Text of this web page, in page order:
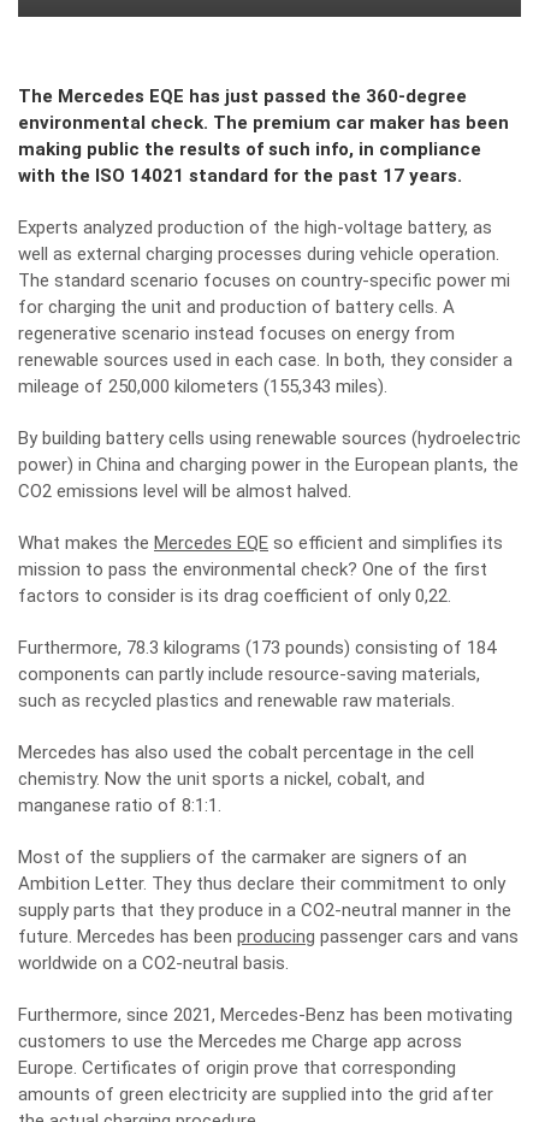
The Mercedes EQE has just passed the 360-degree
environmental check. The premium car maker has been
making public the results of such info, in compliance
with the ISO 14021 standard for the past 17 years.
Experts analyzed production of the high-voltage battery, as
well as external charging processes during vehicle operation.
The standard scenario focuses on country-specific power mi
for charging the unit and production of battery cells. A
regenerative scenario instead focuses on energy from
renewable sources used in each case. In both, they consider a
mileage of 250,000 kilometers (155,343 miles).
By building battery cells using renewable sources (hydroelectric
power) in China and charging power in the European plants, the
CO2 emissions level will be almost halved.
What makes the Mercedes EQE so efficient and simplifies its
mission to pass the environmental check? One of the first
factors to consider is its drag coefficient of only 0,22.
Furthermore, 78.3 kilograms (173 pounds) consisting of 184
components can partly include resource-saving materials,
such as recycled plastics and renewable raw materials.
Mercedes has also used the cobalt percentage in the cell
chemistry. Now the unit sports a nickel, cobalt, and
manganese ratio of 8:1:1.
Most of the suppliers of the carmaker are signers of an
Ambition Letter. They thus declare their commitment to only
supply parts that they produce in a CO2-neutral manner in the
future. Mercedes has been producing passenger cars and vans
worldwide on a CO2-neutral basis.
Furthermore, since 2021, Mercedes-Benz has been motivating
customers to use the Mercedes me Charge app across
Europe. Certificates of origin prove that corresponding
amounts of green electricity are supplied into the grid after